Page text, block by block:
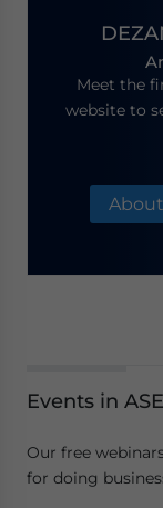
Meet the
website to
Events in
Our free
for doing